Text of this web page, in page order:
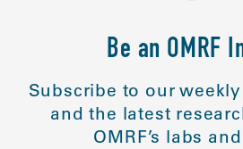
Be an OMRF
Subscribe to our
and the latest
OMRF’s labs